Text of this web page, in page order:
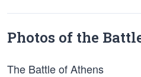
Photos of the
The Battle of Athens